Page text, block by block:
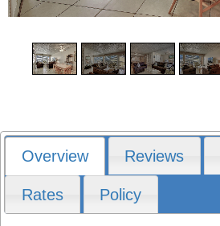
Overview Reviews
Rates Policy